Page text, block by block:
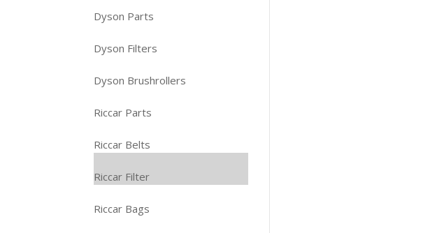
Dyson Parts
Dyson Filters
Dyson Brushrollers
Riccar Parts
Riccar Belts
Riccar Filter
Riccar Bags